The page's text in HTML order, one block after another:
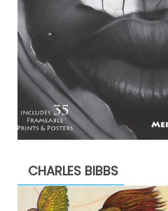
CHARLES BIBBS